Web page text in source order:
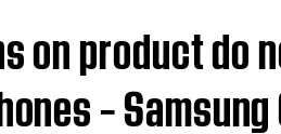
on product do
–